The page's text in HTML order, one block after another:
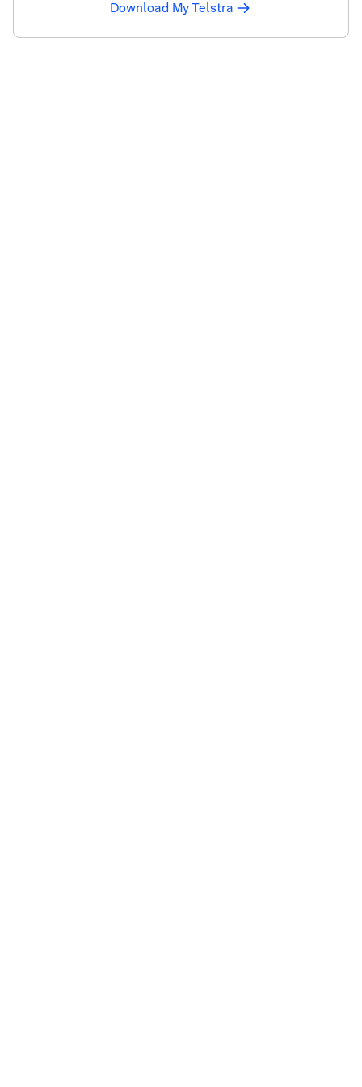
Download My Telstra